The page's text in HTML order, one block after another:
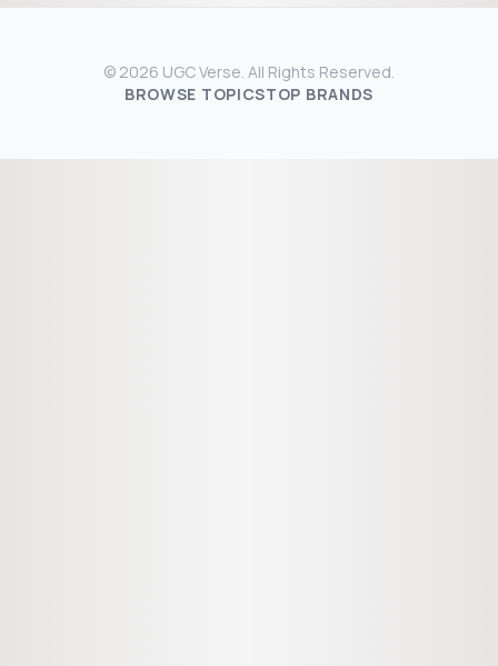
© 2026 UGC Verse. All Rights Reserved.
BROWSE TOPICSTOP BRANDS